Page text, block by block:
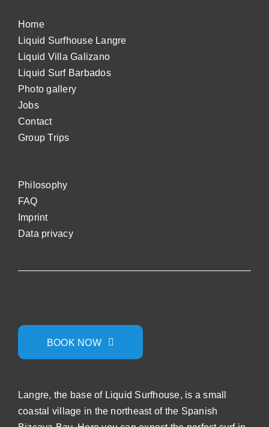
Home
Liquid Surfhouse Langre
Liquid Villa Galizano
Liquid Surf Barbados
Photo gallery
Jobs
Contact
Group Trips
Philosophy
FAQ
Imprint
Data privacy
BOOK NOW
Langre, the base of Liquid Surfhouse, is a small
coastal village in the northeast of the Spanish